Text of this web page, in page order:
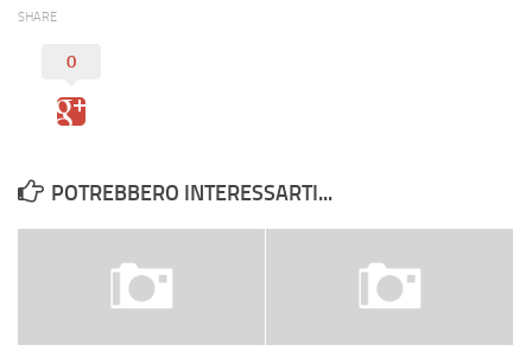
SHARE
0
POTREBBERO INTERESSARTI...